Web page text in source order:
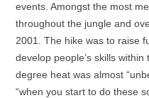
events. Amongst the most
throughout the jungle and
2001. The hike was to raise
develop people’s skills
degree heat was almost
“when you start to do these